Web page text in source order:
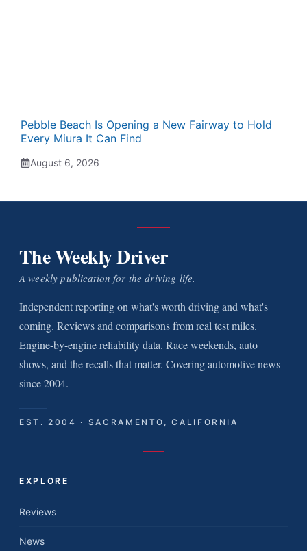
Pebble Beach Is Opening a New Fairway to Hold
Every Miura It Can Find
August 6, 2026
The Weekly Driver
A weekly publication for the driving life.
Independent reporting on what's worth driving and what's
coming. Reviews and comparisons from real test miles.
Engine-by-engine reliability data. Race weekends, auto
shows, and the recalls that matter. Covering automotive news
since 2004.
EST. 2004 · SACRAMENTO, CALIFORNIA
EXPLORE
Reviews
News